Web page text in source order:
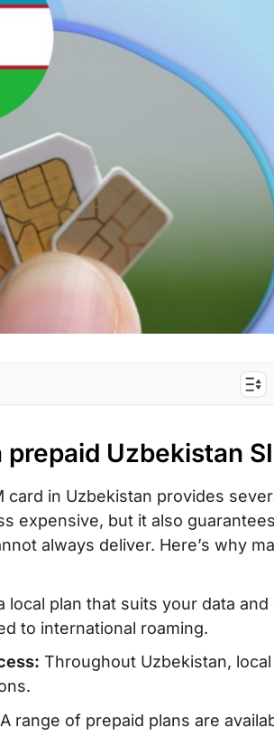
prepaid tourist SIM
calls for Uzbekistan
do you need when traveling
prepaid Uzbekistan
card in Uzbekistan provides
expensive, but it also
always deliver. Here’s why
local plan that suits your data
to international roaming.
Throughout Uzbekistan,
A range of prepaid plans are